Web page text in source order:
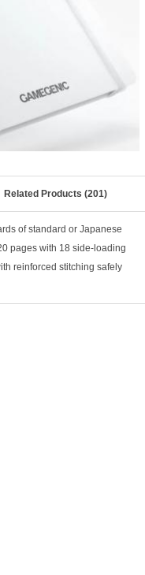
Related Products (201)
of standard or Japanese
pages with 18 side-loading
reinforced stitching safely